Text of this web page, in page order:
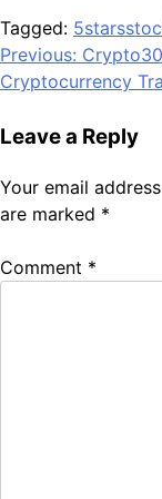
Tagged:
Post
navigation
Previous:
Cryptocurrency
Leave a Reply
Your email
are marked *
Comment *